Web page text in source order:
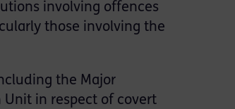
involving offences
those involving the
the Major
Unit in respect of covert